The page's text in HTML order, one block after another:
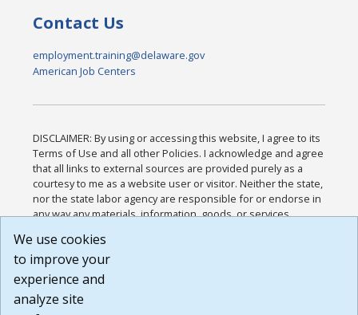
Contact Us
employment.training@delaware.gov
American Job Centers
DISCLAIMER: By using or accessing this website, I agree to its
Terms of Use and all other Policies. I acknowledge and agree
that all links to external sources are provided purely as a
courtesy to me as a website user or visitor. Neither the state,
nor the state labor agency are responsible for or endorse in
any way any materials, information, goods, or services
or any other practices of such sites. I acknowledge and
agree that the Terms of Use and all other Policies for this
Website are available to me, and I have read the
Build: 185cbd2bac10e1bc83ab283352c24c0a9f3fd098 ,
We use cookies
to improve your
experience and
analyze site